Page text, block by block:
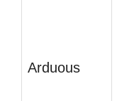
Arduous